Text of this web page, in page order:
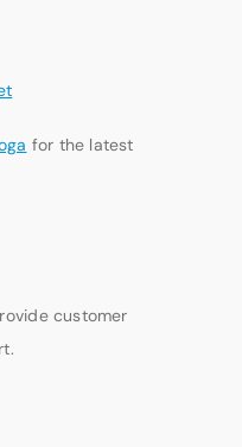
for the latest
customer